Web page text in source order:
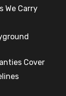
We Carry
Cover